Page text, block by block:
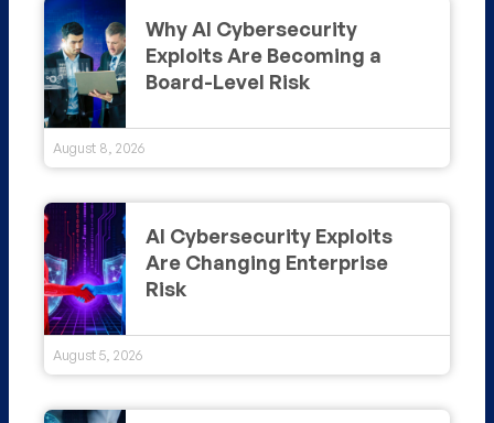
Why AI Cybersecurity
Exploits Are Becoming a
Board-Level Risk
August 8, 2026
AI Cybersecurity Exploits
Are Changing Enterprise
Risk
August 5, 2026